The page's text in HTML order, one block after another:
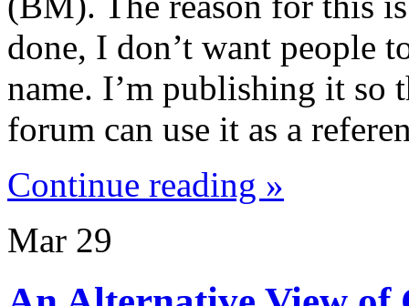
done, I don’t want people
name. I’m publishing it so
forum can use it as a
Continue reading »
Mar 29